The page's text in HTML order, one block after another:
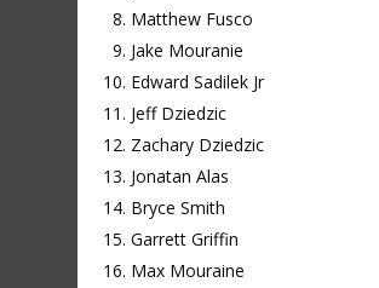
Matthew Fusco
Jake Mouranie
Edward Sadilek Jr
Jeff Dziedzic
Zachary Dziedzic
Jonatan Alas
Bryce Smith
Garrett Griffin
Max Mouraine